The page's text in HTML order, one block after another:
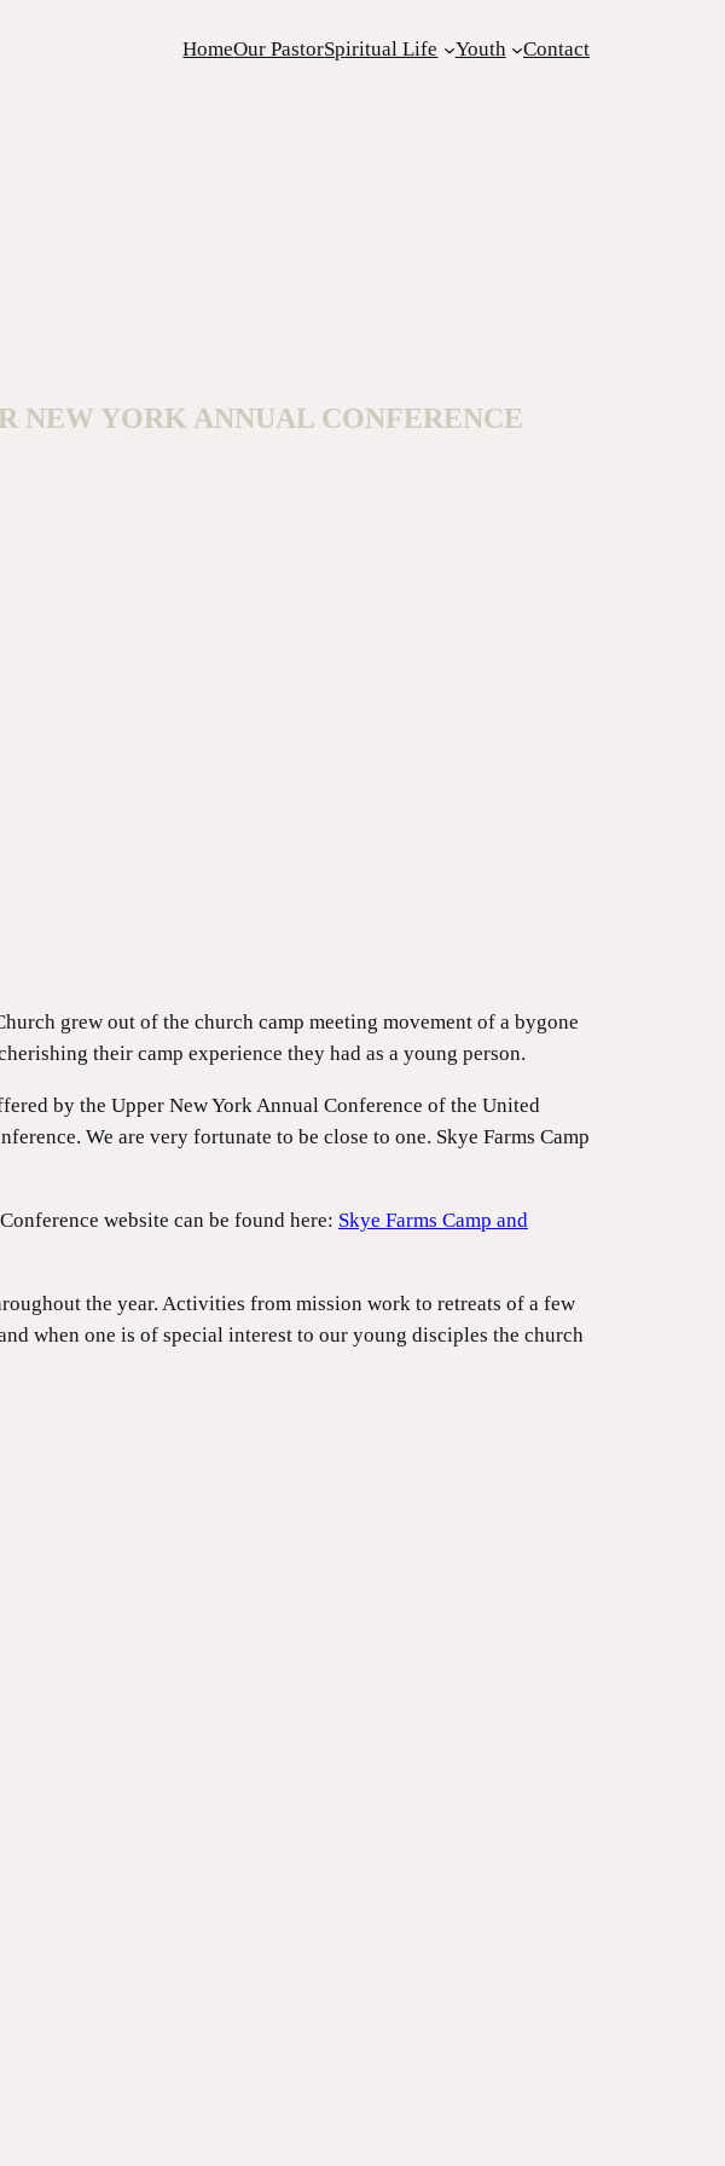
HomeOur PastorSpiritual Life Youth Contact
NEW YORK ANNUAL CONFERENCE
grew out of the church camp meeting movement of a bygone
their camp experience they had as a young person.
by the Upper New York Annual Conference of the United
We are very fortunate to be close to one. Skye Farms Camp
website can be found here: Skye Farms Camp and
the year. Activities from mission work to retreats of a few
when one is of special interest to our young disciples the church